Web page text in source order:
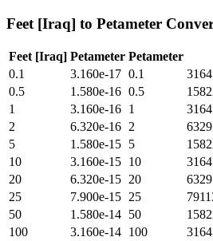
Feet [Iraq] to Petameter
Feet [Iraq] Petameter Petameter
0.1
3.160e-17 0.1
0.5
1.580e-16 0.5
1
3.160e-16 1
2
6.320e-16 2
5
1.580e-15 5
10
3.160e-15 10
20
6.320e-15 20
25
7.900e-15 25
50
1.580e-14 50
100
3.160e-14 100